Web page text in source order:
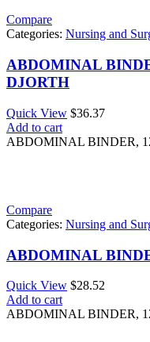
Compare
Categories: Nursing and
ABDOMINAL
DJORTH
Quick View $36.37
Add to cart
ABDOMINAL BINDER,
Compare
Categories: Nursing and
ABDOMINAL
Quick View $28.52
Add to cart
ABDOMINAL BINDER,